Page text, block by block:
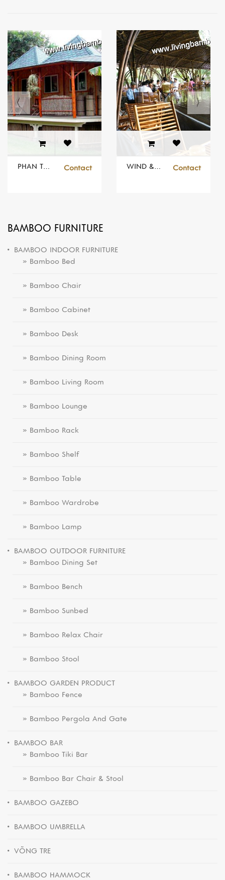
PHAN THIET RESORT Contact WIND & WATER DOME Contact
BAMBOO FURNITURE
BAMBOO INDOOR FURNITURE
» Bamboo Bed
» Bamboo Chair
» Bamboo Cabinet
» Bamboo Desk
» Bamboo Dining Room
» Bamboo Living Room
» Bamboo Lounge
» Bamboo Rack
» Bamboo Shelf
» Bamboo Table
» Bamboo Wardrobe
» Bamboo Lamp
BAMBOO OUTDOOR FURNITURE
» Bamboo Dining Set
» Bamboo Bench
» Bamboo Sunbed
» Bamboo Relax Chair
» Bamboo Stool
BAMBOO GARDEN PRODUCT
» Bamboo Fence
» Bamboo Pergola And Gate
BAMBOO BAR
» Bamboo Tiki Bar
» Bamboo Bar Chair & Stool
BAMBOO GAZEBO
BAMBOO UMBRELLA
VÕNG TRE
BAMBOO HAMMOCK